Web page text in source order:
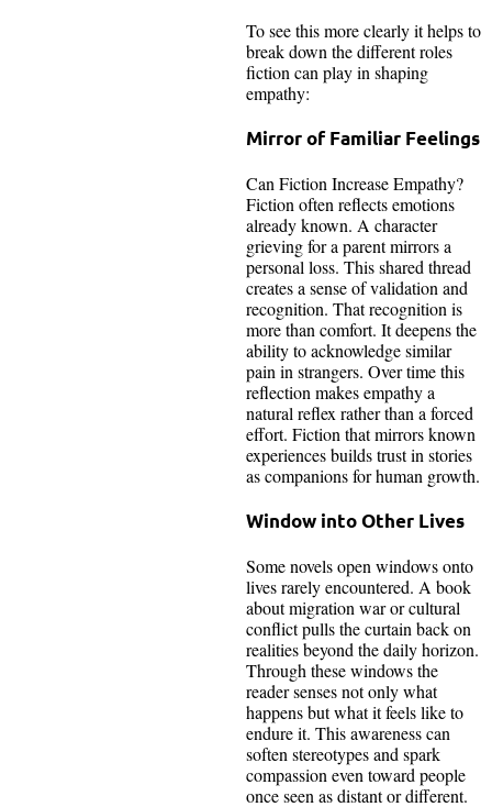
To see this more clearly it helps to
break down the different roles
fiction can play in shaping
empathy:
Mirror of Familiar Feelings
Can Fiction Increase Empathy?
Fiction often reflects emotions
already known. A character
grieving for a parent mirrors a
personal loss. This shared thread
creates a sense of validation and
recognition. That recognition is
more than comfort. It deepens the
ability to acknowledge similar
pain in strangers. Over time this
reflection makes empathy a
natural reflex rather than a forced
effort. Fiction that mirrors known
experiences builds trust in stories
as companions for human growth.
Window into Other Lives
Some novels open windows onto
lives rarely encountered. A book
about migration war or cultural
conflict pulls the curtain back on
realities beyond the daily horizon.
Through these windows the
reader senses not only what
happens but what it feels like to
endure it. This awareness can
soften stereotypes and spark
compassion even toward people
once seen as distant or different.